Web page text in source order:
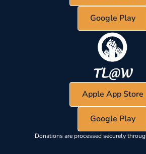
Google Play
Apple App Store
Google Play
Donations are processed securely